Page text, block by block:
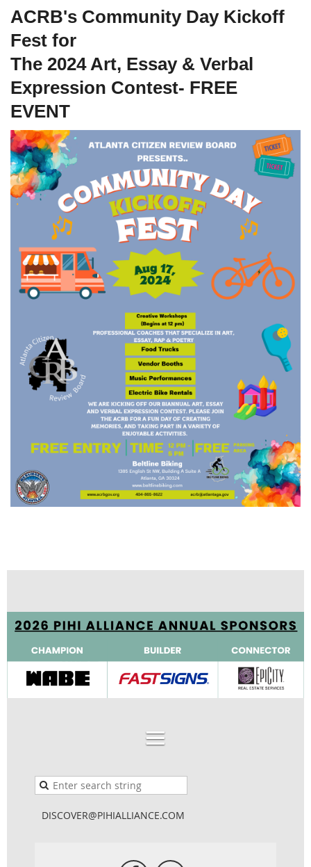
ACRB's Community Day Kickoff
Fest for
The 2024 Art, Essay & Verbal
Expression Contest- FREE
EVENT
DISCOVER@PIHIALLIANCE.COM